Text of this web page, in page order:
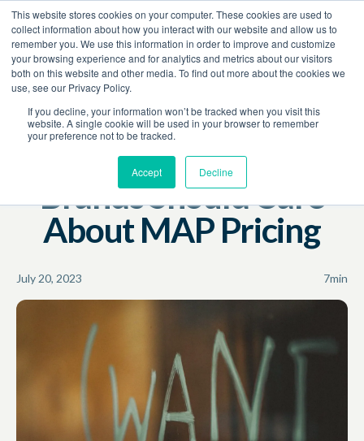
This website stores cookies on your computer. These cookies are used to
collect information about how you interact with our website and allow us to
remember you. We use this information in order to improve and customize
your browsing experience and for analytics and metrics about our visitors
both on this website and other media. To find out more about the cookies we
use, see our Privacy Policy.
If you decline, your information won’t be tracked when you visit this
website. A single cookie will be used in your browser to remember
your preference not to be tracked.
Accept Decline
Book a Demo
Resources Blog
MAP Pricing Policies
One Big Reason
Brands Should Care
About MAP Pricing
July 20, 2023 7min